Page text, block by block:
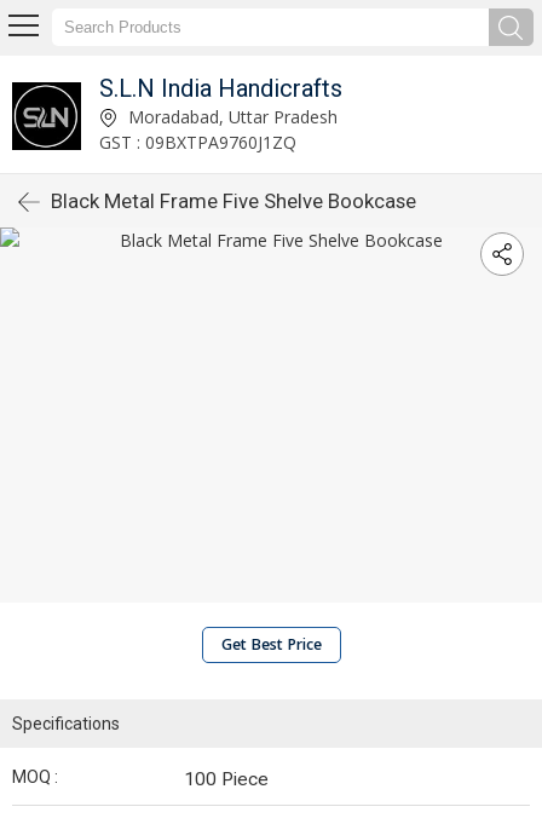
S.L.N India Handicrafts
Moradabad, Uttar Pradesh
GST : 09BXTPA9760J1ZQ
Black Metal Frame Five Shelve Bookcase
Get Best Price
Specifications
MOQ : 100 Piece